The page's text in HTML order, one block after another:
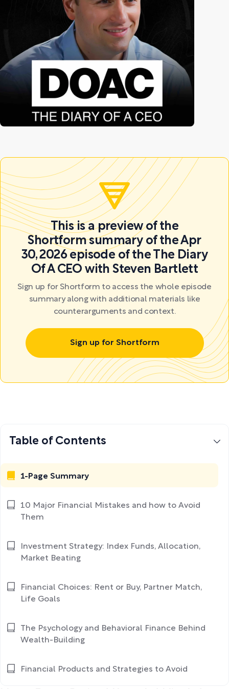
This is a preview of the
Shortform summary of the Apr
30, 2026 episode of the The Diary
Of A CEO with Steven Bartlett
Sign up for Shortform to access the whole episode
summary along with additional materials like
counterarguments and context.
Sign up for Shortform
Table of Contents
1-Page Summary
10 Major Financial Mistakes and how to Avoid
Them
Investment Strategy: Index Funds, Allocation,
Market Beating
Financial Choices: Rent or Buy, Partner Match,
Life Goals
The Psychology and Behavioral Finance Behind
Wealth-Building
Financial Products and Strategies to Avoid